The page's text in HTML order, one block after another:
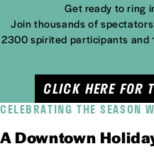
Get ready to ring
Join thousands of
2300 spirited participants and
CLICK HERE FOR
CELEBRATING THE SEASON
A Downtown